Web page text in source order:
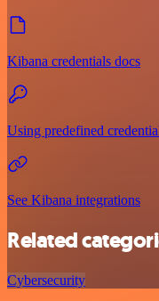
Kibana credentials docs
Using predefined
See Kibana integrations
Related
Cybersecurity